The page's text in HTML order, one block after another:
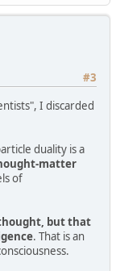
#3
I discarded
duality is a
matter
of
but that
. That is an